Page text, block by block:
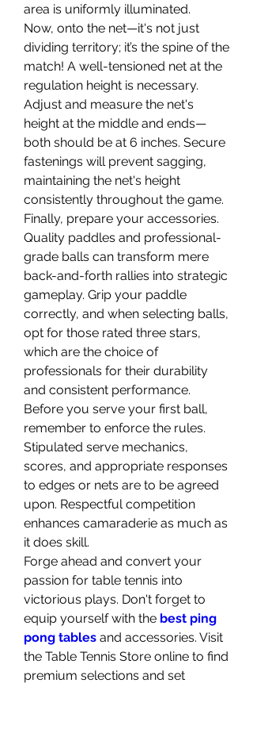
area is uniformly illuminated.
Now, onto the net—it's not just
dividing territory; it’s the spine of the
match! A well-tensioned net at the
regulation height is necessary.
Adjust and measure the net's
height at the middle and ends—
both should be at 6 inches. Secure
fastenings will prevent sagging,
maintaining the net's height
consistently throughout the game.
Finally, prepare your accessories.
Quality paddles and professional-
grade balls can transform mere
back-and-forth rallies into strategic
gameplay. Grip your paddle
correctly, and when selecting balls,
opt for those rated three stars,
which are the choice of
professionals for their durability
and consistent performance.
Before you serve your first ball,
remember to enforce the rules.
Stipulated serve mechanics,
scores, and appropriate responses
to edges or nets are to be agreed
upon. Respectful competition
enhances camaraderie as much as
it does skill.
Forge ahead and convert your
passion for table tennis into
victorious plays. Don't forget to
equip yourself with the best ping
pong tables and accessories. Visit
the Table Tennis Store online to find
premium selections and set